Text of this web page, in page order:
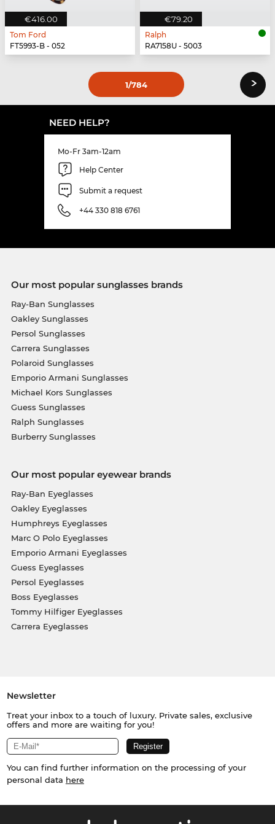
€416.00
Tom Ford
FT5993-B - 052
€79.20
Ralph
RA7158U - 5003
1/784 ›
NEED HELP?
Mo-Fr 3am-12am
Help Center
Submit a request
+44 330 818 6761
Our most popular sunglasses brands
Ray-Ban Sunglasses
Oakley Sunglasses
Persol Sunglasses
Carrera Sunglasses
Polaroid Sunglasses
Emporio Armani Sunglasses
Michael Kors Sunglasses
Guess Sunglasses
Ralph Sunglasses
Burberry Sunglasses
Our most popular eyewear brands
Ray-Ban Eyeglasses
Oakley Eyeglasses
Humphreys Eyeglasses
Marc O Polo Eyeglasses
Emporio Armani Eyeglasses
Guess Eyeglasses
Persol Eyeglasses
Boss Eyeglasses
Tommy Hilfiger Eyeglasses
Carrera Eyeglasses
Newsletter
Treat your inbox to a touch of luxury. Private sales, exclusive
offers and more are waiting for you!
You can find further information on the processing of your
personal data here